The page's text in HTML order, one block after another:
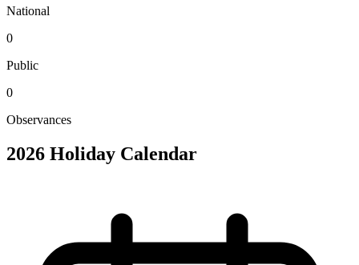
National
0
Public
0
Observances
2026 Holiday Calendar